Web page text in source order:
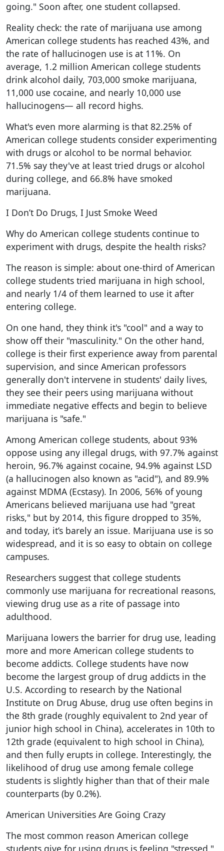
going." Soon after, one student collapsed.
Reality check: the rate of marijuana use among
American college students has reached 43%, and
the rate of hallucinogen use is at 11%. On
average, 1.2 million American college students
drink alcohol daily, 703,000 smoke marijuana,
11,000 use cocaine, and nearly 10,000 use
hallucinogens— all record highs.
What's even more alarming is that 82.25% of
American college students consider experimenting
with drugs or alcohol to be normal behavior.
71.5% say they've at least tried drugs or alcohol
during college, and 66.8% have smoked
marijuana.
I Don’t Do Drugs, I Just Smoke Weed
Why do American college students continue to
experiment with drugs, despite the health risks?
The reason is simple: about one-third of American
college students tried marijuana in high school,
and nearly 1/4 of them learned to use it after
entering college.
On one hand, they think it's "cool" and a way to
show off their "masculinity." On the other hand,
college is their first experience away from parental
supervision, and since American professors
generally don't intervene in students' daily lives,
they see their peers using marijuana without
immediate negative effects and begin to believe
marijuana is "safe."
Among American college students, about 93%
oppose using any illegal drugs, with 97.7% against
heroin, 96.7% against cocaine, 94.9% against LSD
(a hallucinogen also known as "acid"), and 89.9%
against MDMA (Ecstasy). In 2006, 56% of young
Americans believed marijuana use had "great
risks," but by 2014, this figure dropped to 35%,
and today, it’s barely an issue. Marijuana use is so
widespread, and it is so easy to obtain on college
campuses.
Researchers suggest that college students
commonly use marijuana for recreational reasons,
viewing drug use as a rite of passage into
adulthood.
Marijuana lowers the barrier for drug use, leading
more and more American college students to
become addicts. College students have now
become the largest group of drug addicts in the
U.S. According to research by the National
Institute on Drug Abuse, drug use often begins in
the 8th grade (roughly equivalent to 2nd year of
junior high school in China), accelerates in 10th to
12th grade (equivalent to high school in China),
and then fully erupts in college. Interestingly, the
likelihood of drug use among female college
students is slightly higher than that of their male
counterparts (by 0.2%).
American Universities Are Going Crazy
The most common reason American college
students give for using drugs is feeling "stressed."